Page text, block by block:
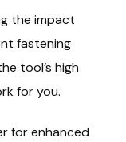
the impact
fastening
tool’s high
for you.
for enhanced